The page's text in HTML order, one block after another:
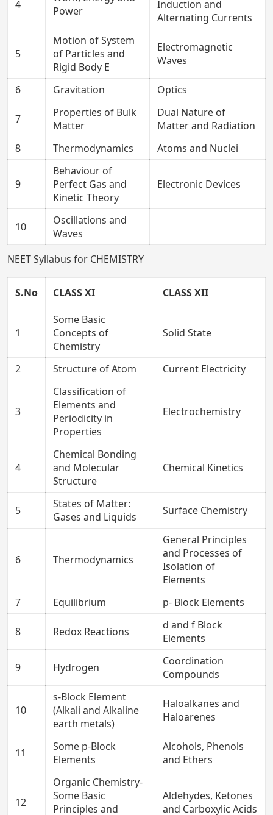
4
Power
Induction and
Alternating Currents
5
Motion of System
of Particles and
Rigid Body E
Electromagnetic
Waves
6 Gravitation Optics
7
Properties of Bulk
Matter
Dual Nature of
Matter and Radiation
8
Thermodynamics Atoms and Nuclei
9
Behaviour of
Perfect Gas and
Kinetic Theory
Electronic Devices
10
Oscillations and
Waves
NEET Syllabus for CHEMISTRY
S.No CLASS XI CLASS XII
1
Some Basic
Concepts of
Chemistry
Solid State
2 Structure of Atom Current Electricity
3
Classification of
Elements and
Periodicity in
Properties
Electrochemistry
4
Chemical Bonding
and Molecular
Structure
Chemical Kinetics
5
States of Matter:
Gases and Liquids
Surface Chemistry
6 Thermodynamics
General Principles
and Processes of
Isolation of
Elements
7
Equilibrium p- Block Elements
8 Redox Reactions
d and f Block
Elements
9 Hydrogen
Coordination
Compounds
10
s-Block Element
(Alkali and Alkaline
earth metals)
Haloalkanes and
Haloarenes
11
Some p-Block
Elements
Alcohols, Phenols
and Ethers
12
Organic Chemistry-
Some Basic
Principles and
Aldehydes, Ketones
and Carboxylic Acids